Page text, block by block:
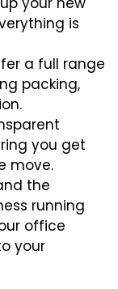
is
a full range
packing,
you get
move.
the
running
office
your